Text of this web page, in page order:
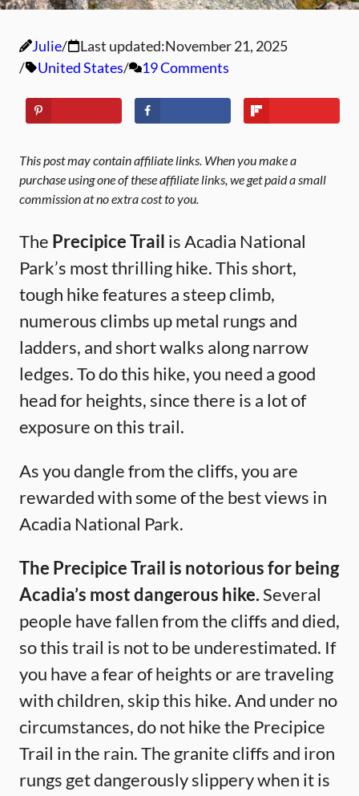
Julie Last updated:November 21, 2025
United States
19 Comments
This post may contain affiliate links. When you make a
purchase using one of these affiliate links, we get paid a small
commission at no extra cost to you.
The Precipice Trail is Acadia National
Park’s most thrilling hike. This short,
tough hike features a steep climb,
numerous climbs up metal rungs and
ladders, and short walks along narrow
ledges. To do this hike, you need a good
head for heights, since there is a lot of
exposure on this trail.
As you dangle from the cliffs, you are
rewarded with some of the best views in
Acadia National Park.
The Precipice Trail is notorious for being
Acadia’s most dangerous hike.Several
people have fallen from the cliffs and died,
so this trail is not to be underestimated. If
you have a fear of heights or are traveling
with children, skip this hike. And under no
circumstances, do not hike the Precipice
Trail in the rain. The granite cliffs and iron
rungs get dangerously slippery when it is